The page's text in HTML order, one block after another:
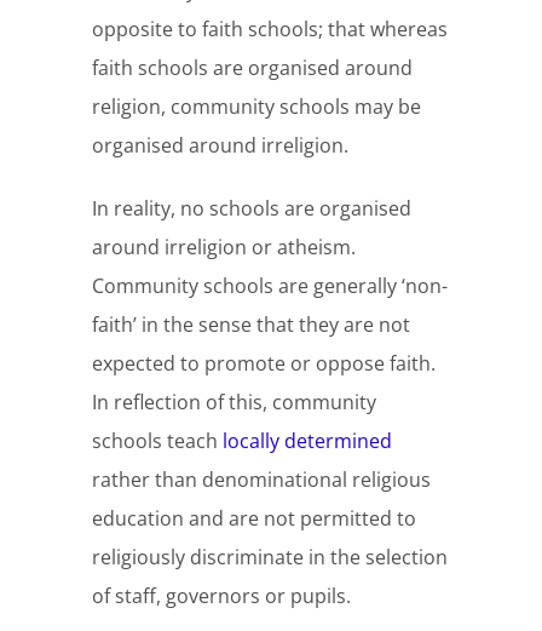
opposite to faith schools; that whereas
faith schools are organised around
religion, community schools may be
organised around irreligion.
In reality, no schools are organised
around irreligion or atheism.
Community schools are generally ‘non-
faith’ in the sense that they are not
expected to promote or oppose faith.
In reflection of this, community
schools teach locally determined
rather than denominational religious
education and are not permitted to
religiously discriminate in the selection
of staff, governors or pupils.